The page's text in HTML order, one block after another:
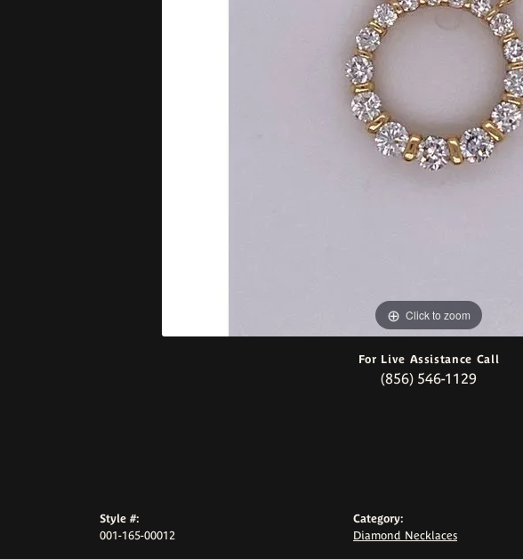
Click to zoom
For Live Assistance Call
(856) 546-1129
Style #:
001-165-00012
Category:
Diamond Necklaces